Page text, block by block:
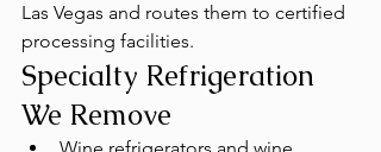
Las Vegas and routes them to certified
processing facilities.
Specialty Refrigeration
We Remove